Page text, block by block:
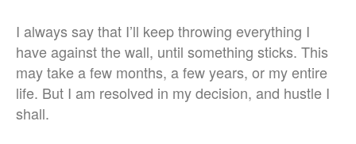
I always say that I’ll keep throwing everything I
have against the wall, until something sticks. This
may take a few months, a few years, or my entire
life. But I am resolved in my decision, and hustle I
shall.